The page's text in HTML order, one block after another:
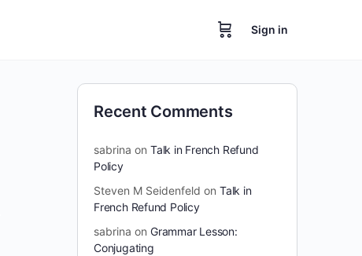
Sign in
Recent Comments
sabrina on Talk in French Refund
Policy
Steven M Seidenfeld on Talk in
French Refund Policy
sabrina on Grammar Lesson:
Conjugating